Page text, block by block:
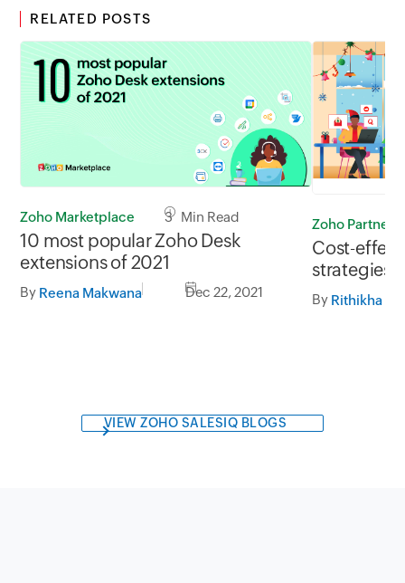
RELATED POSTS
Zoho Marketplace 3 Min Read
10 most popular Zoho Desk
extensions of 2021
By Reena Makwana Dec 22, 2021
Zoho Partners
Cost-
strategies
By
VIEW ZOHO SALESIQ BLOGS